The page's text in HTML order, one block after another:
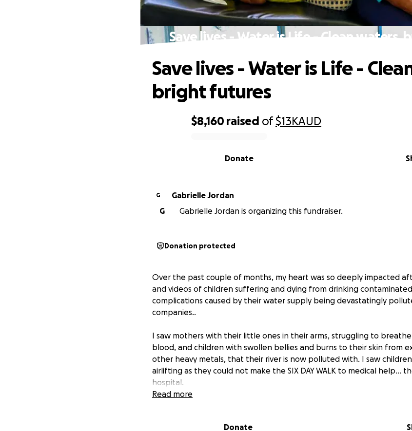
Save lives - Water is Life - Clean waters,
$8,160 raised of$13KAUD
Donate
Save lives - Water is Life -
bright futures
G
Gabrielle Jordan
G
Gabrielle Jordan is organizing this fundraiser.
Donation protected
Over the past couple of months, my heart was so deeply impacted
and videos of children suffering and dying from drinking
complications caused by their water supply being devastatingly
companies..
I saw mothers with their little ones in their arms, struggling to
blood, and children with swollen bellies and burns to their skin from
other heavy metals, that their river is now polluted with. I saw
airlifting as they could not make the SIX DAY WALK to medical help...
hospital.
The river is the only water they have access to.
Read more
Donate